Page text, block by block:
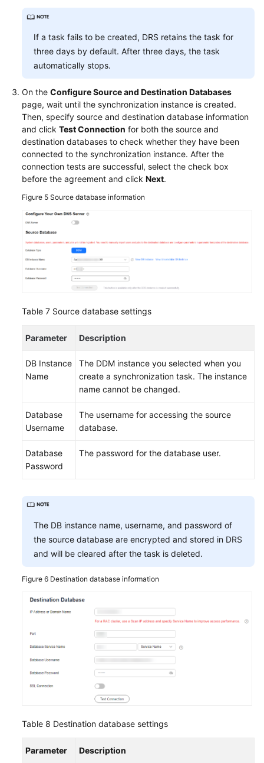
If a task fails to be created, DRS retains the task for
three days by default. After three days, the task
automatically stops.
On the Configure Source and Destination Databases
page, wait until the synchronization instance is created.
Then, specify source and destination database information
and click Test Connection for both the source and
destination databases to check whether they have been
connected to the synchronization instance. After the
connection tests are successful, select the check box
before the agreement and click Next.
Figure 5 Source database information
Table 7 Source database settings
Parameter Description
DB Instance
Name
The DDM instance you selected when you
create a synchronization task. The instance
name cannot be changed.
Database
Username
The username for accessing the source
database.
Database
Password
The password for the database user.
The DB instance name, username, and password of
the source database are encrypted and stored in DRS
and will be cleared after the task is deleted.
Figure 6 Destination database information
Table 8 Destination database settings
Parameter Description